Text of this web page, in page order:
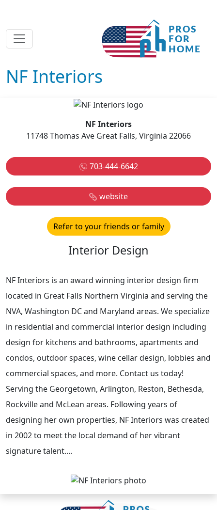
NF Interiors
NF Interiors
11748 Thomas Ave Great Falls, Virginia 22066
703-444-6642
website
Refer to your friends or family
Interior Design
NF Interiors is an award winning interior design firm
located in Great Falls Northern Virginia and serving the
NVA, Washington DC and Maryland areas. We specialize
in residential and commercial interior design including
design for kitchens and bathrooms, apartments and
condos, outdoor spaces, wine cellar design, lobbies and
commercial spaces, and more. Contact us today!
Serving the Georgetown, Arlington, Reston, Bethesda,
Rockville and McLean areas. Following years of
designing her own properties, NF Interiors was created
in 2002 to meet the local demand of her vibrant
signature talent....